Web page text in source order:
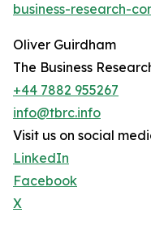
business-research-
Oliver Guirdham
The Business
+44 7882 955267
info@tbrc.info
Visit us on social
LinkedIn
Facebook
X